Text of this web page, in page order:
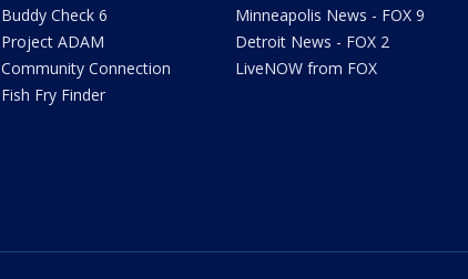
Buddy Check 6
Project ADAM
Community Connection
Fish Fry Finder
Minneapolis News - FOX 9
Detroit News - FOX 2
LiveNOW from FOX